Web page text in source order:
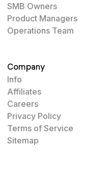
SMB Owners
Product Managers
Operations Team
Company
Info
Affiliates
Careers
Privacy Policy
Terms of Service
Sitemap